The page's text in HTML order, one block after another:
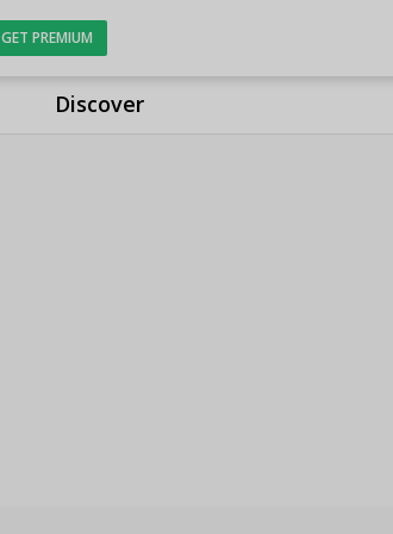
Discover
GET PREMIUM